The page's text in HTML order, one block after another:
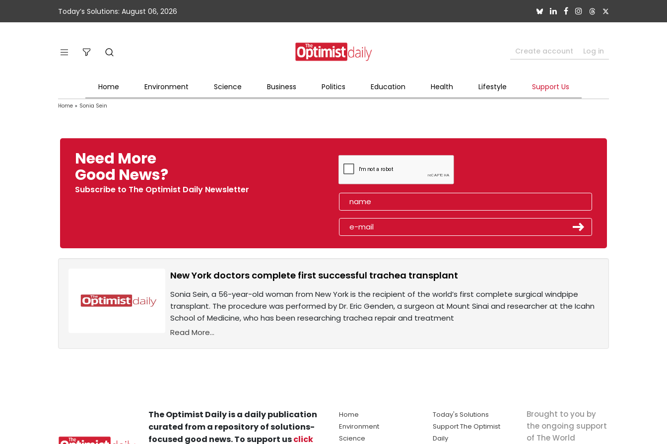
Today’s Solutions: August 06, 2026
Create account Log in
Home Environment Science Business Politics Education Health Lifestyle Support Us
Home » Sonia Sein
Need More
Good News?
Subscribe to The Optimist Daily Newsletter
New York doctors complete first successful trachea transplant
Sonia Sein, a 56-year-old woman from New York is the recipient of the world’s first complete surgical windpipe
transplant. The procedure was performed by Dr. Eric Genden, a surgeon at Mount Sinai and researcher at the Icahn
School of Medicine, who has been researching trachea repair and treatment
Read More...
The Optimist Daily is a daily publication
curated from a repository of solutions-
focused good news. To support usclick
Home
Environment
Science
Today's Solutions
Support The Optimist
Daily
Brought to you by
the ongoing support
of The World